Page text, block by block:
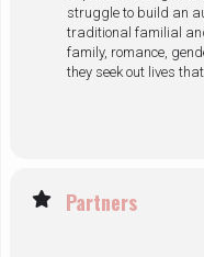
struggle to build an
traditional familial
family, romance,
they seek out lives
Partners